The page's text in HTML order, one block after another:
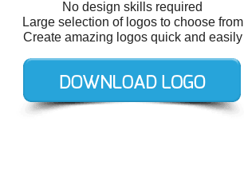
No design skills required
Large selection of logos to choose from
Create amazing logos quick and easily